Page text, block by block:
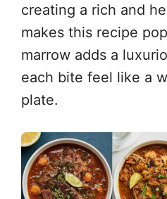
creating a rich and
makes this recipe
marrow adds a
each bite feel like a
plate.